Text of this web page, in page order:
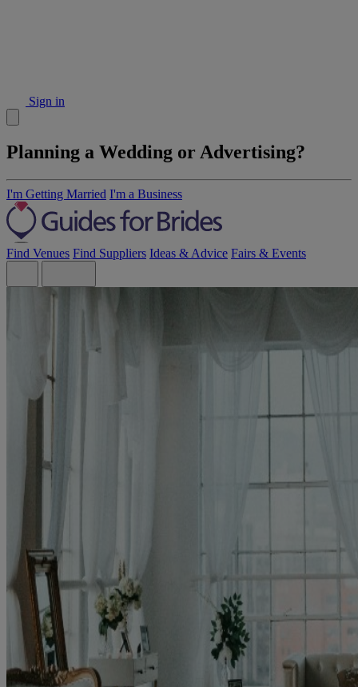
Sign in
Planning a Wedding or Advertising?
I'm Getting Married I'm a Business
Find Venues Find Suppliers Ideas & Advice Fairs & Events